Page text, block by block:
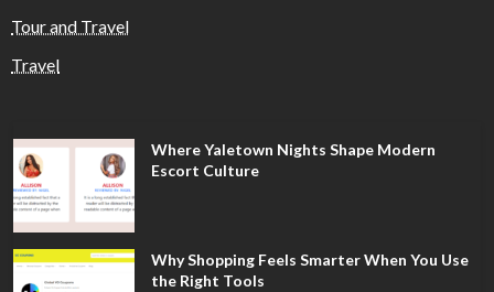
Tour and Travel
Travel
Where Yaletown Nights Shape Modern
Escort Culture
Why Shopping Feels Smarter When You Use
the Right Tools